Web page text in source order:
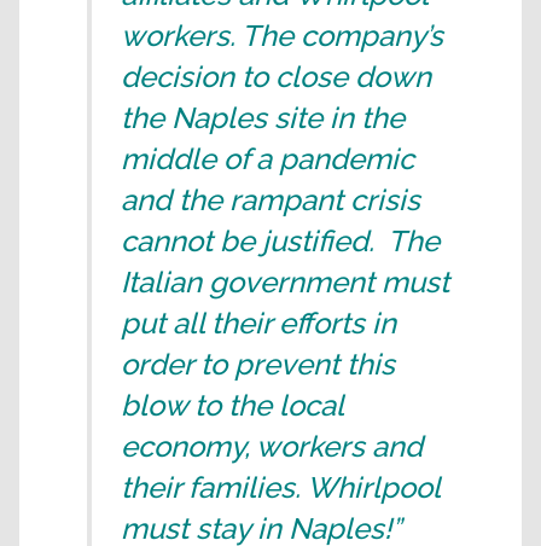
workers. The company’s
decision to close down
the Naples site in the
middle of a pandemic
and the rampant crisis
cannot be justified. The
Italian government must
put all their efforts in
order to prevent this
blow to the local
economy, workers and
their families. Whirlpool
must stay in Naples!”